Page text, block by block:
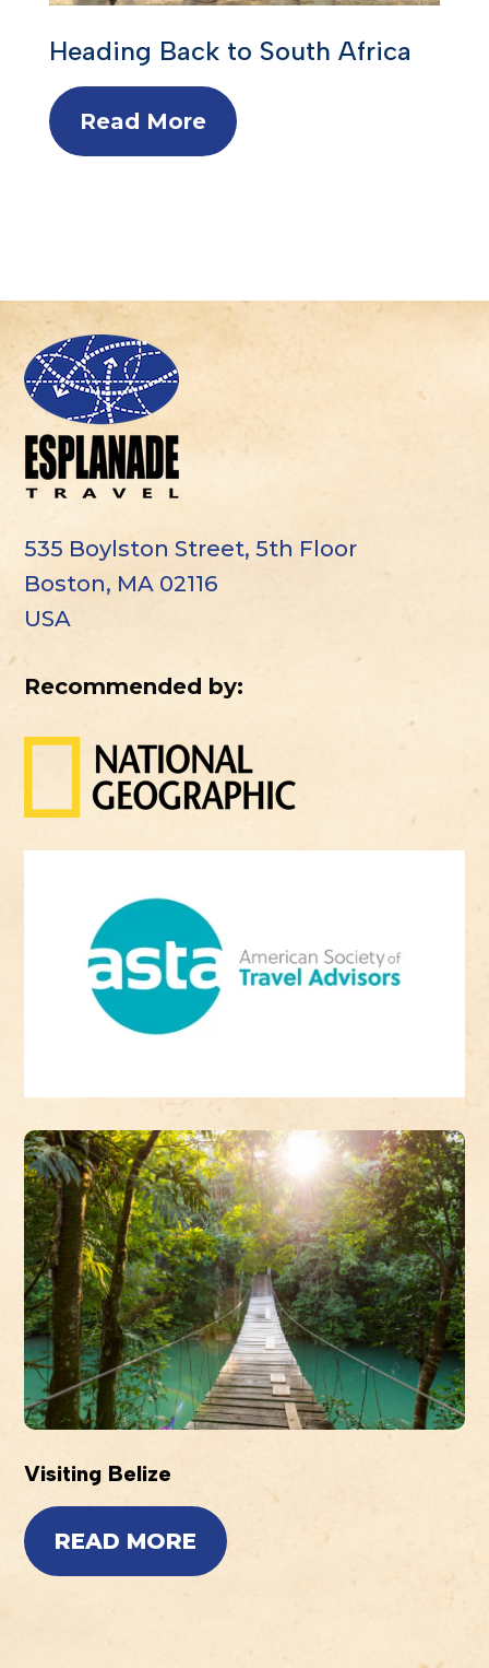
Heading Back to South Africa
Read More
535 Boylston Street, 5th Floor
Boston, MA 02116
USA
Recommended by:
Visiting Belize
READ MORE